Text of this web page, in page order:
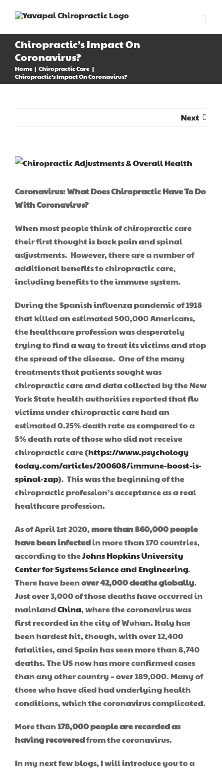
content
Chiropractic’s Impact On
Coronavirus?
Home
Chiropractic Care
Chiropractic’s Impact On Coronavirus?
Next
View
Image
Coronavirus: What Does Chiropractic Have To Do
With Coronavirus?
When most people think of chiropractic care
their first thought is back pain and spinal
adjustments. However, there are a number of
additional benefits to chiropractic care,
including benefits to the immune system.
During the Spanish influenza pandemic of 1918
that killed an estimated 500,000 Americans,
the healthcare profession was desperately
trying to find a way to treat its victims and stop
the spread of the disease. One of the many
treatments that patients sought was
chiropractic care and data collected by the New
York State health authorities reported that flu
victims under chiropractic care had an
estimated 0.25% death rate as compared to a
5% death rate of those who did not receive
chiropractic care (https://www.psychology
today.com/articles/200608/immune-boost-is-
spinal-zap). This was the beginning of the
chiropractic profession’s acceptance as a real
healthcare profession.
As of April 1st 2020,more than 860,000 people
have been infectedin more than 170 countries,
according to theJohns Hopkins University
Center for Systems Science and Engineering.
There have beenover 42,000 deaths globally.
Just over 3,000 of those deaths have occurred in
mainlandChina, where the coronavirus was
first recorded in the city of Wuhan. Italy has
been hardest hit, though, with over 12,400
fatalities, and Spain has seen more than 8,740
deaths. The US now has more confirmed cases
than any other country – over 189,000. Many of
those who have died had underlying health
conditions, which the coronavirus complicated.
More than178,000 people are recorded as
having recoveredfrom the coronavirus.
In my next few blogs, I will introduce you to a